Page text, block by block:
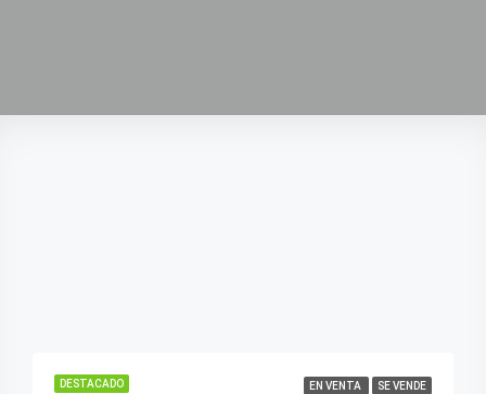
DESTACADO EN VENTA SE VENDE